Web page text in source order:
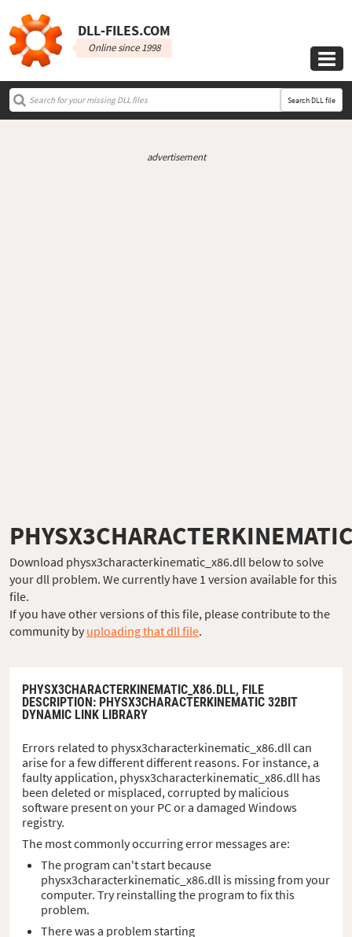
DLL‑FILES.COM
Online since 1998

Search DLL file
advertisement
Download physx3characterkinematic_x86.dll below to solve
your dll problem. We currently have 1 version available for this
file.
If you have other versions of this file, please contribute to the
community by uploading that dll file.
PHYSX3CHARACTERKINEMATIC_X86.DLL, FILE
DESCRIPTION: PHYSX3CHARACTERKINEMATIC 32BIT
DYNAMIC LINK LIBRARY
Errors related to physx3characterkinematic_x86.dll can
arise for a few different different reasons. For instance, a
faulty application, physx3characterkinematic_x86.dll has
been deleted or misplaced, corrupted by malicious
software present on your PC or a damaged Windows
registry.
The most commonly occurring error messages are:
The program can't start because
physx3characterkinematic_x86.dll is missing from your
computer. Try reinstalling the program to fix this
problem.
There was a problem starting